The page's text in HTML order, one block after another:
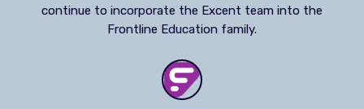
continue to incorporate the Excent team into the
Frontline Education family.